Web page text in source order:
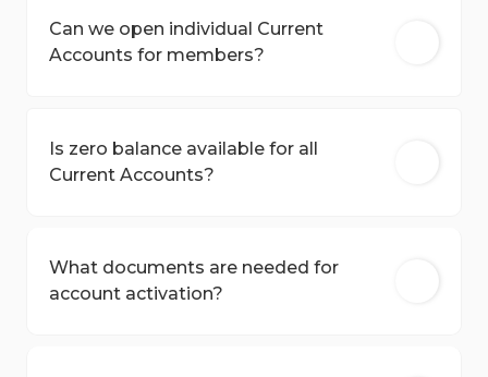
Can we open individual Current
Accounts for members?
Is zero balance available for all
Current Accounts?
What documents are needed for
account activation?